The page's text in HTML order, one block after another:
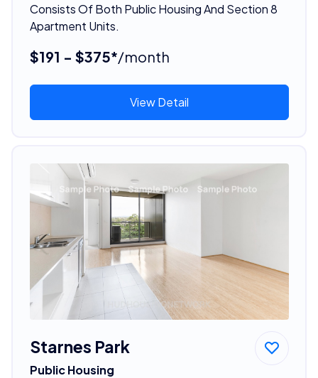
Consists Of Both Public Housing And Section 8
Apartment Units.
$191 - $375*/month
View Detail
Starnes Park
Public Housing